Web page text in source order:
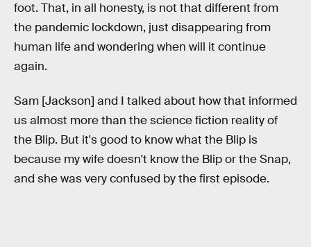
foot. That, in all honesty, is not that different from
the pandemic lockdown, just disappearing from
human life and wondering when will it continue
again.
Sam [Jackson] and I talked about how that informed
us almost more than the science fiction reality of
the Blip. But it's good to know what the Blip is
because my wife doesn't know the Blip or the Snap,
and she was very confused by the first episode.